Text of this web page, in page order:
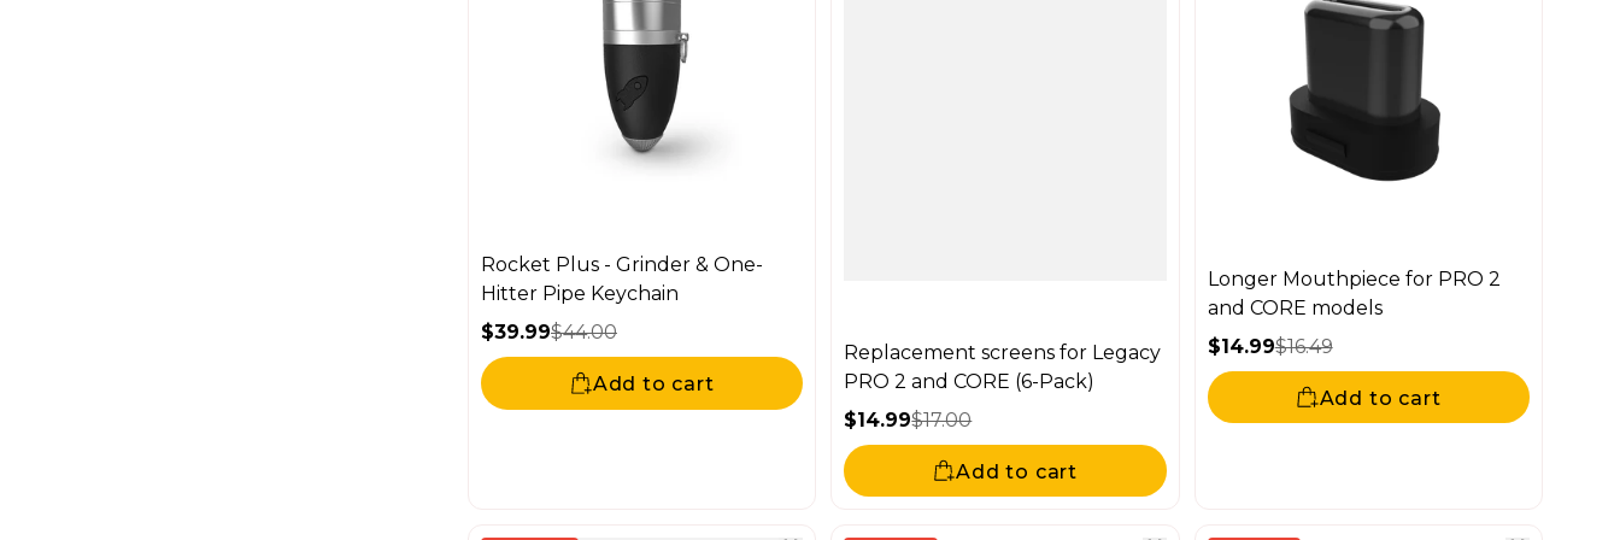
Rocket Plus - Grinder & One-
Hitter Pipe Keychain
Sale price
$39.99
Regular price
$44.00
Add to cart
Replacement screens for Legacy
PRO 2 and CORE (6-Pack)
Sale price
$14.99
Regular price
$17.00
Add to cart
Longer Mouthpiece for PRO 2
and CORE models
Sale price
$14.99
Regular price
$16.49
Add to cart